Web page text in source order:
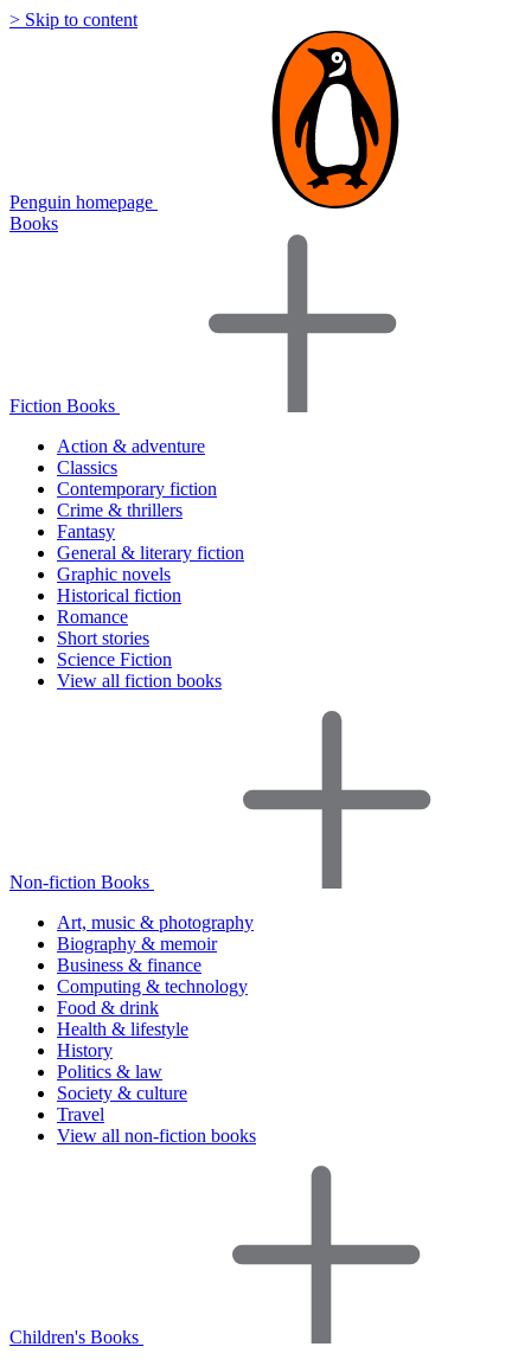
> Skip to content
Penguin homepage
Books
Fiction Books
Action & adventure
Classics
Contemporary fiction
Crime & thrillers
Fantasy
General & literary fiction
Graphic novels
Historical fiction
Romance
Short stories
Science Fiction
View all fiction books
Non-fiction Books
Art, music & photography
Biography & memoir
Business & finance
Computing & technology
Food & drink
Health & lifestyle
History
Politics & law
Society & culture
Travel
View all non-fiction books
Children's Books